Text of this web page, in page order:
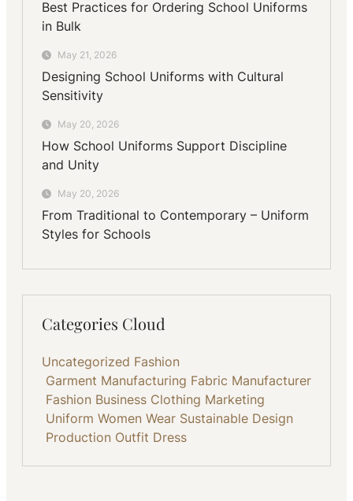
Best Practices for Ordering School Uniforms
in Bulk
May 21, 2026
Designing School Uniforms with Cultural
Sensitivity
May 20, 2026
How School Uniforms Support Discipline
and Unity
May 20, 2026
From Traditional to Contemporary – Uniform
Styles for Schools
Categories Cloud
Uncategorized Fashion
Garment Manufacturing Fabric Manufacturer
Fashion Business Clothing Marketing
Uniform Women Wear Sustainable Design
Production Outfit Dress